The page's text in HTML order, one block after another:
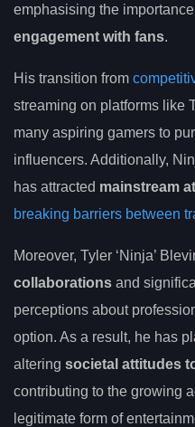
emphasising the
engagement with fans.
His transition from
streaming on platforms like
many aspiring gamers to
influencers. Additionally,
has attracted mainstream
breaking barriers between
Moreover, Tyler ‘Ninja’
collaborations and
perceptions about
option. As a result, he has
altering societal attitudes
contributing to the growing
legitimate form of